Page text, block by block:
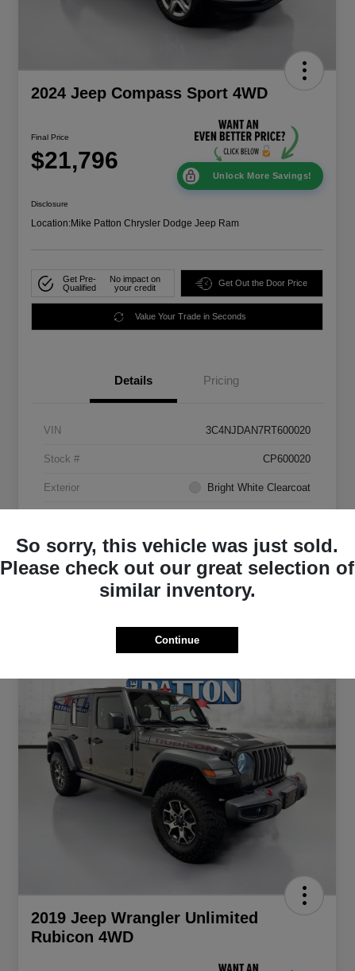
2024 Jeep Compass Sport 4WD
Final Price
$21,796
Unlock More Savings!
Disclosure
Location:Mike Patton Chrysler Dodge Jeep Ram
Get Pre-
Qualified
No impact on
your credit
Get Out the Door Price
Value Your Trade in Seconds
Details Pricing
VIN 3C4NJDAN7RT600020
Stock # CP600020
Exterior Bright White Clearcoat
2019 Jeep Wrangler Unlimited
Rubicon 4WD
So sorry, this vehicle was just sold.
Please check out our great selection of
similar inventory.
Continue